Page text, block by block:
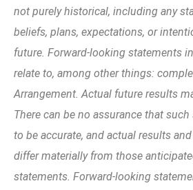
not purely historical, including any
beliefs, plans, expectations, or
future. Forward-looking statements
relate to, among other things:
Arrangement. Actual future results
There can be no assurance that
to be accurate, and actual results
differ materially from those
statements. Forward-looking